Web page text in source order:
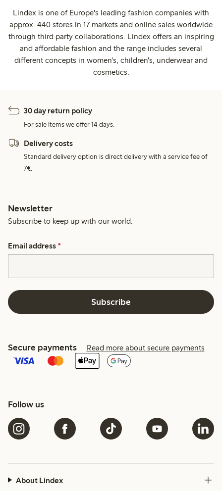
Lindex is one of Europe's leading fashion companies with
approx. 440 stores in 17 markets and online sales worldwide
through third party collaborations. Lindex offers an inspiring
and affordable fashion and the range includes several
different concepts in women's, children's, underwear and
cosmetics.
30 day return policy
For sale items we offer 14 days.
Delivery costs
Standard delivery option is direct delivery with a service fee of
7€.
Newsletter
Subscribe to keep up with our world.
Email address *
Subscribe
Secure payments Read more about secure payments
Follow us
About Lindex